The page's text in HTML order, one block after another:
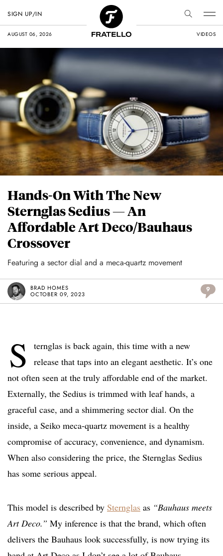
AUGUST 06, 2026 VIDEOS
SIGN UP/IN
Hands-On With The New
Sternglas Sedius — An
Affordable Art Deco/Bauhaus
Crossover
Featuring a sector dial and a meca-quartz movement
BRAD HOMES
OCTOBER 09, 2023
9
S
ternglas is back again, this time with a new
release that taps into an elegant aesthetic. It’s one
not often seen at the truly affordable end of the market.
Externally, the Sedius is trimmed with leaf hands, a
graceful case, and a shimmering sector dial. On the
inside, a Seiko meca-quartz movement is a healthy
compromise of accuracy, convenience, and dynamism.
When also considering the price, the Sternglas Sedius
has some serious appeal.
This model is described by Sternglas as “Bauhaus meets
Art Deco.” My inference is that the brand, which often
delivers the Bauhaus look successfully, is now trying its